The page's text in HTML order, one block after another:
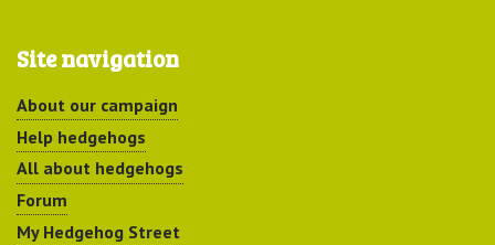
Site navigation
About our campaign
Help hedgehogs
All about hedgehogs
Forum
My Hedgehog Street